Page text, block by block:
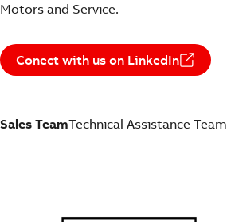
Motors and Service.
Conect with us on LinkedIn
Sales TeamTechnical Assistance Team